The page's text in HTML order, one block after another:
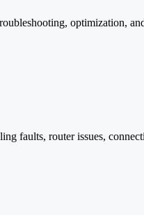
optimization,
faults, router issues,